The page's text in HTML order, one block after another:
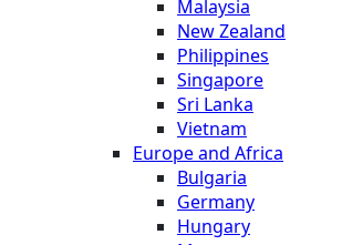
Malaysia
New Zealand
Philippines
Singapore
Sri Lanka
Vietnam
Europe and Africa
Bulgaria
Germany
Hungary